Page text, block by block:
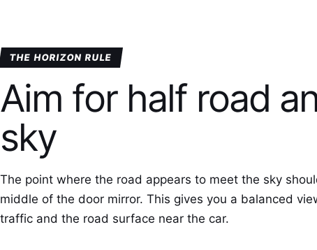
THE HORIZON RULE
Aim for half road
sky
The point where the road appears to meet the sky
middle of the door mirror. This gives you a balanced
traffic and the road surface near the car.